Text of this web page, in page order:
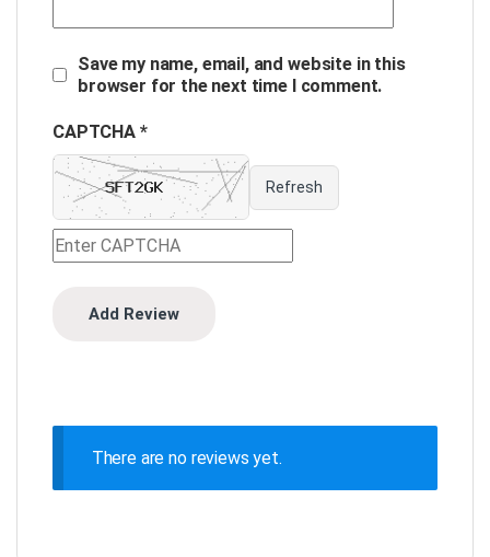
Save my name, email, and website in this
browser for the next time I comment.
CAPTCHA *
Refresh
There are no reviews yet.